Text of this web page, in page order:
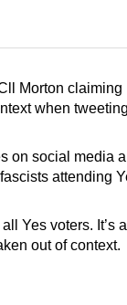
Morton claiming
when
on social media
attending
Yes voters. It’s
out of context.